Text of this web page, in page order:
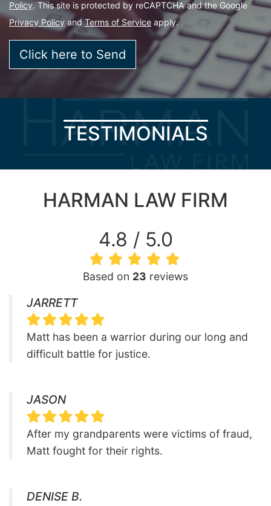
Policy. This site is protected by reCAPTCHA and the Google
Privacy Policy andTerms of Service apply.
TESTIMONIALS
HARMAN LAW FIRM
4.8 / 5.0
Based on 23 reviews
JARRETT
Matt has been a warrior during our long and
difficult battle for justice.
JASON
After my grandparents were victims of fraud,
Matt fought for their rights.
DENISE B.